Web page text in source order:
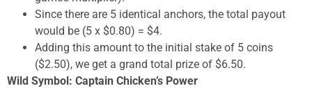
Since there are 5 identical anchors, the total payout
would be (5 x $0.80) = $4.
Adding this amount to the initial stake of 5 coins
($2.50), we get a grand total prize of $6.50.
Wild Symbol: Captain Chicken’s Power